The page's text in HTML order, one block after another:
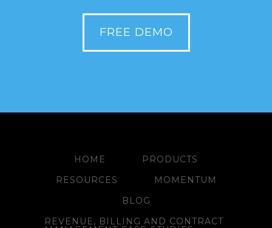
FREE DEMO
HOME
PRODUCTS
RESOURCES
MOMENTUM
BLOG
REVENUE, BILLING AND CONTRACT